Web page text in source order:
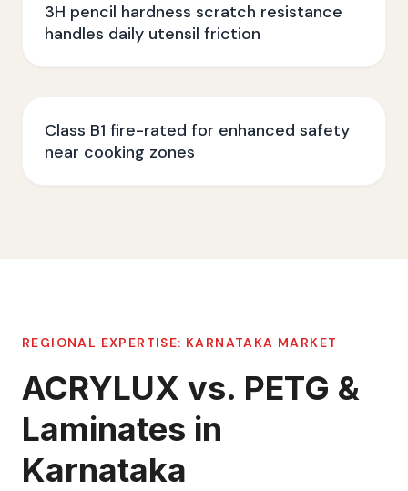
3H pencil hardness scratch resistance
handles daily utensil friction
Class B1 fire-rated for enhanced safety
near cooking zones
REGIONAL EXPERTISE: KARNATAKA MARKET
ACRYLUX vs. PETG &
Laminates in
Karnataka